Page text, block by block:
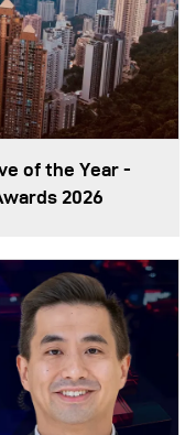
of the Year -
2026